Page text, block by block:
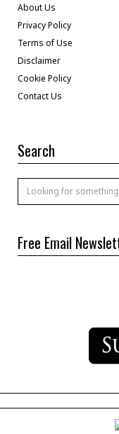
About Us
Privacy Policy
Terms of Use
Disclaimer
Cookie Policy
Contact Us
Search
Free Email